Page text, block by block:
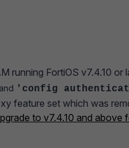
running FortiOS v7.4.10 or
and 'config
feature set which was
to v7.4.10 and above